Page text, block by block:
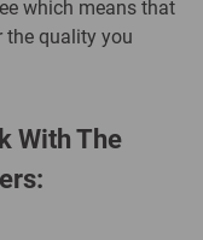
which means that
the quality you
With The